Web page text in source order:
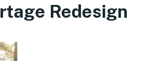
Redesign